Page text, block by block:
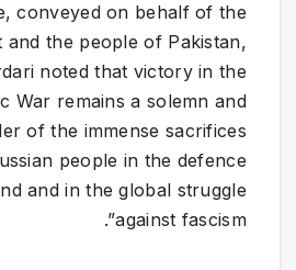
conveyed on behalf of the
and the people of Pakistan,
noted that victory in the
War remains a solemn and
of the immense sacrifices
people in the defence
and in the global struggle
against fascism”.